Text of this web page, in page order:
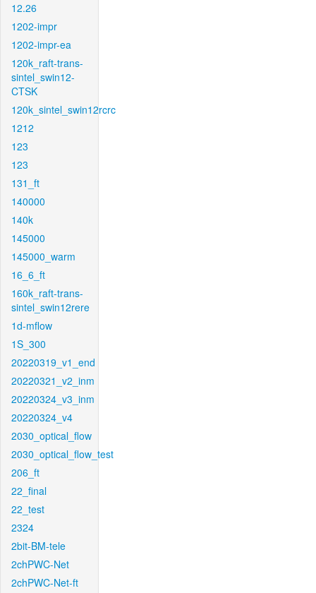
12.26
1202-impr
1202-impr-ea
120k_raft-trans-
sintel_swin12-
CTSK
120k_sintel_swin12rcrc
1212
123
123
131_ft
140000
140k
145000
145000_warm
16_6_ft
160k_raft-trans-
sintel_swin12rere
1d-mflow
1S_300
20220319_v1_end
20220321_v2_inm
20220324_v3_inm
20220324_v4
2030_optical_flow
2030_optical_flow_test
206_ft
22_final
22_test
2324
2bit-BM-tele
2chPWC-Net
2chPWC-Net-ft